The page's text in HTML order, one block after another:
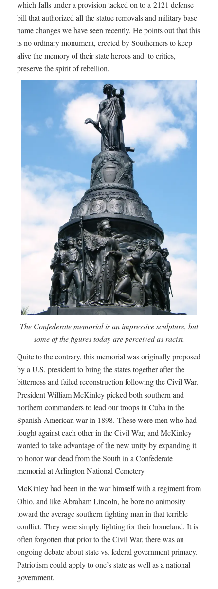
which falls under a provision tacked on to a 2121 defense
bill that authorized all the statue removals and military base
name changes we have seen recently. He points out that this
is no ordinary monument, erected by Southerners to keep
alive the memory of their state heroes and, to critics,
preserve the spirit of rebellion.
The Confederate memorial is an impressive sculpture, but
some of the figures today are perceived as racist.
Quite to the contrary, this memorial was originally proposed
by a U.S. president to bring the states together after the
bitterness and failed reconstruction following the Civil War.
President William McKinley picked both southern and
northern commanders to lead our troops in Cuba in the
Spanish-American war in 1898. These were men who had
fought against each other in the Civil War, and McKinley
wanted to take advantage of the new unity by expanding it
to honor war dead from the South in a Confederate
memorial at Arlington National Cemetery.
McKinley had been in the war himself with a regiment from
Ohio, and like Abraham Lincoln, he bore no animosity
toward the average southern fighting man in that terrible
conflict. They were simply fighting for their homeland. It is
often forgotten that prior to the Civil War, there was an
ongoing debate about state vs. federal government primacy.
Patriotism could apply to one’s state as well as a national
government.